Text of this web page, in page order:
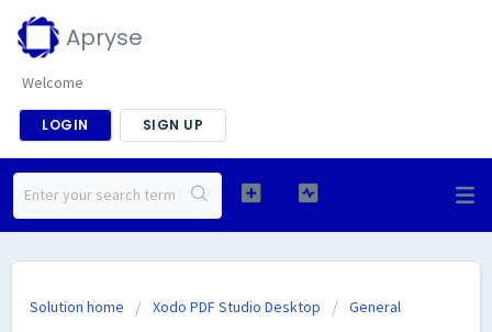
Apryse
Welcome
LOGIN SIGN UP
Solution home Xodo PDF Studio Desktop General